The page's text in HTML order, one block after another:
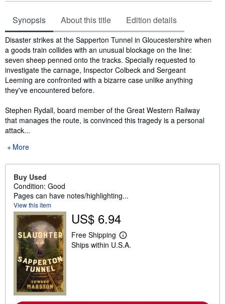
Synopsis About this title Edition details
Synopsis
Disaster strikes at the Sapperton Tunnel in Gloucestershire when
a goods train collides with an unusual blockage on the line:
seven sheep penned onto the tracks. Specially requested to
investigate the carnage, Inspector Colbeck and Sergeant
Leeming are confronted with a bizarre case unlike anything
they've encountered before.
Stephen Rydall, board member of the Great Western Railway
that manages the route, is convinced this tragedy is a personal
attack...
More
Buy Used
Condition: Good
Pages can have notes/highlighting...
View this item
US$ 6.94
Free Shipping
L
e
Ships within U.S.A.